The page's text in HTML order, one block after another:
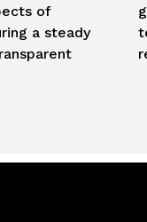
of
a steady